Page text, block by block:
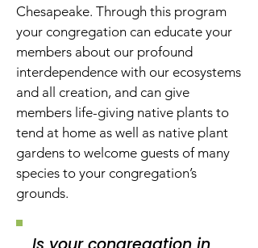
Chesapeake. Through this program
your congregation can educate your
members about our profound
interdependence with our ecosystems
and all creation, and can give
members life-giving native plants to
tend at home as well as native plant
gardens to welcome guests of many
species to your congregation’s
grounds.